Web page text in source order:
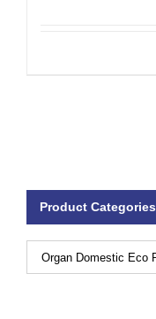
Product Categories